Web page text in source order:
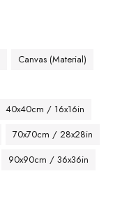
Canvas (Material)
40x40cm / 16x16in
70x70cm / 28x28in
90x90cm / 36x36in